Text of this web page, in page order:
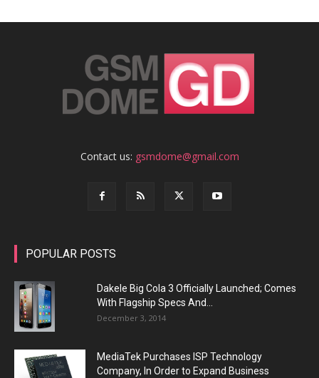
Contact us: gsmdome@gmail.com
POPULAR POSTS
Dakele Big Cola 3 Officially Launched; Comes
With Flagship Specs And...
December 3, 2014
MediaTek Purchases ISP Technology
Company, In Order to Expand Business